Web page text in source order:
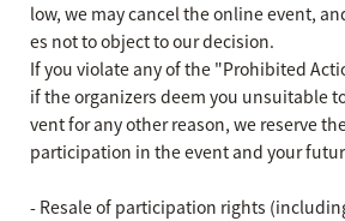
low, we may cancel the online event,
es not to object to our decision.
If you violate any of the "Prohibited
if the organizers deem you unsuitable
vent for any other reason, we reserve
participation in the event and your
- Resale of participation rights